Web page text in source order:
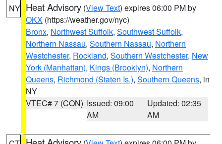
NY Heat Advisory (View Text) expires 06:00 PM by
OKX (https://weather.gov/nyc)
Bronx, Northwest Suffolk, Southwest Suffolk,
Northern Nassau, Southern Nassau, Northern
Westchester, Rockland, Southern Westchester, New
York (Manhattan), Kings (Brooklyn), Northern
Queens, Richmond (Staten Is.), Southern Queens, in
NY
VTEC# 7 (CON) Issued: 09:00
AM
Updated: 02:35
AM